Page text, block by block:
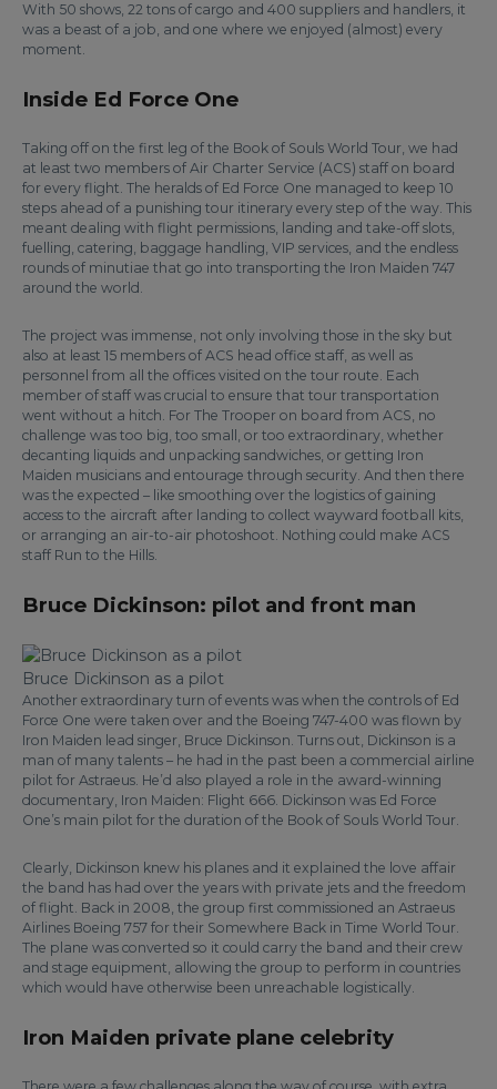
With 50 shows, 22 tons of cargo and 400 suppliers and handlers, it
was a beast of a job, and one where we enjoyed (almost) every
moment.
Inside Ed Force One
Taking off on the first leg of the Book of Souls World Tour, we had
at least two members of Air Charter Service (ACS) staff on board
for every flight. The heralds of Ed Force One managed to keep 10
steps ahead of a punishing tour itinerary every step of the way. This
meant dealing with flight permissions, landing and take-off slots,
fuelling, catering, baggage handling, VIP services, and the endless
rounds of minutiae that go into transporting the Iron Maiden 747
around the world.
The project was immense, not only involving those in the sky but
also at least 15 members of ACS head office staff, as well as
personnel from all the offices visited on the tour route. Each
member of staff was crucial to ensure that tour transportation
went without a hitch. For The Trooper on board from ACS, no
challenge was too big, too small, or too extraordinary, whether
decanting liquids and unpacking sandwiches, or getting Iron
Maiden musicians and entourage through security. And then there
was the expected – like smoothing over the logistics of gaining
access to the aircraft after landing to collect wayward football kits,
or arranging an air-to-air photoshoot. Nothing could make ACS
staff Run to the Hills.
Bruce Dickinson: pilot and front man
Bruce Dickinson as a pilot
Another extraordinary turn of events was when the controls of Ed
Force One were taken over and the Boeing 747-400 was flown by
Iron Maiden lead singer, Bruce Dickinson. Turns out, Dickinson is a
man of many talents – he had in the past been a commercial airline
pilot for Astraeus. He’d also played a role in the award-winning
documentary, Iron Maiden: Flight 666. Dickinson was Ed Force
One’s main pilot for the duration of the Book of Souls World Tour.
Clearly, Dickinson knew his planes and it explained the love affair
the band has had over the years with private jets and the freedom
of flight. Back in 2008, the group first commissioned an Astraeus
Airlines Boeing 757 for their Somewhere Back in Time World Tour.
The plane was converted so it could carry the band and their crew
and stage equipment, allowing the group to perform in countries
which would have otherwise been unreachable logistically.
Iron Maiden private plane celebrity